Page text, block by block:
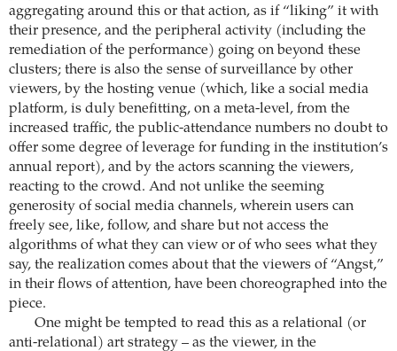
aggregating around this or that action, as if “liking” it with
their presence, and the peripheral activity (including the
remediation of the performance) going on beyond these
clusters; there is also the sense of surveillance by other
viewers, by the hosting venue (which, like a social media
platform, is duly benefitting, on a meta-level, from the
increased traffic, the public-attendance numbers no doubt to
offer some degree of leverage for funding in the institution’s
annual report), and by the actors scanning the viewers,
reacting to the crowd. And not unlike the seeming
generosity of social media channels, wherein users can
freely see, like, follow, and share but not access the
algorithms of what they can view or of who sees what they
say, the realization comes about that the viewers of “Angst,”
in their flows of attention, have been choreographed into the
piece.
One might be tempted to read this as a relational (or
anti-relational) art strategy – as the viewer, in the